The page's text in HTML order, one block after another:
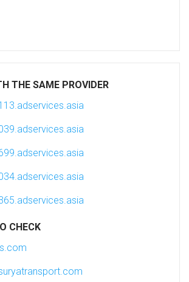
THE SAME PROVIDER
CHECK